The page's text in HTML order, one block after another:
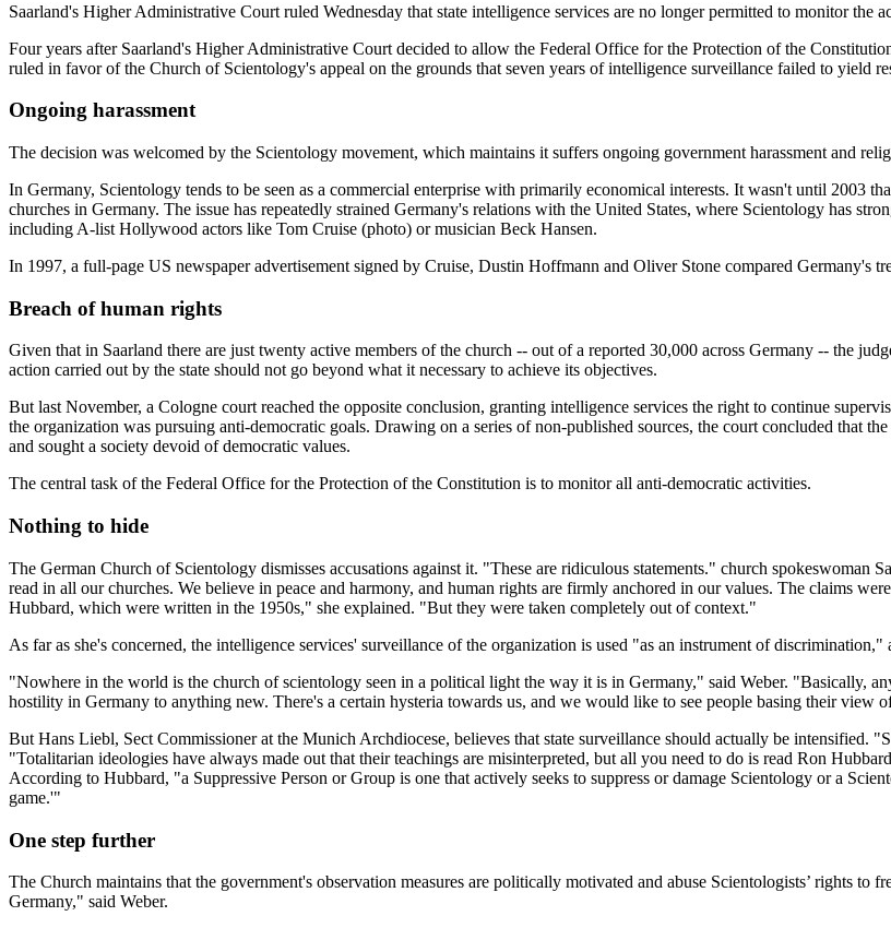
Saarland's Higher Administrative Court ruled Wednesday that state intelligence services are no longer permitted to monitor the
Four years after Saarland's Higher Administrative Court decided to allow the Federal Office for the Protection of the
ruled in favor of the Church of Scientology's appeal on the grounds that seven years of intelligence surveillance failed to yield
Ongoing harassment
The decision was welcomed by the Scientology movement, which maintains it suffers ongoing government harassment and
In Germany, Scientology tends to be seen as a commercial enterprise with primarily economical interests. It wasn't until 2003
churches in Germany. The issue has repeatedly strained Germany's relations with the United States, where Scientology has
including A-list Hollywood actors like Tom Cruise (photo) or musician Beck Hansen.
In 1997, a full-page US newspaper advertisement signed by Cruise, Dustin Hoffmann and Oliver Stone compared Germany's
Breach of human rights
Given that in Saarland there are just twenty active members of the church -- out of a reported 30,000 across Germany -- the
action carried out by the state should not go beyond what it necessary to achieve its objectives.
But last November, a Cologne court reached the opposite conclusion, granting intelligence services the right to continue
the organization was pursuing anti-democratic goals. Drawing on a series of non-published sources, the court concluded that
and sought a society devoid of democratic values.
The central task of the Federal Office for the Protection of the Constitution is to monitor all anti-democratic activities.
Nothing to hide
The German Church of Scientology dismisses accusations against it. "These are ridiculous statements." church
read in all our churches. We believe in peace and harmony, and human rights are firmly anchored in our values. The claims
Hubbard, which were written in the 1950s," she explained. "But they were taken completely out of context."
As far as she's concerned, the intelligence services' surveillance of the organization is used "as an instrument of
"Nowhere in the world is the church of scientology seen in a political light the way it is in Germany," said Weber. "Basically,
hostility in Germany to anything new. There's a certain hysteria towards us, and we would like to see people basing their view
But Hans Liebl, Sect Commissioner at the Munich Archdiocese, believes that state surveillance should actually be intensified.
"Totalitarian ideologies have always made out that their teachings are misinterpreted, but all you need to do is read Ron
According to Hubbard, "a Suppressive Person or Group is one that actively seeks to suppress or damage Scientology or a
game.'"
One step further
The Church maintains that the government's observation measures are politically motivated and abuse Scientologists’ rights
Germany," said Weber.